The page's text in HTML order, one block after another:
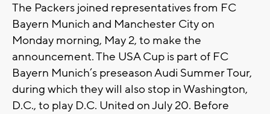
The Packers joined representatives from FC
Bayern Munich and Manchester City on
Monday morning, May 2, to make the
announcement. The USA Cup is part of FC
Bayern Munich’s preseason Audi Summer Tour,
during which they will also stop in Washington,
D.C., to play D.C. United on July 20. Before